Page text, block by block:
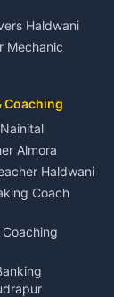
Haldwani
Mechanic
Nainital
Shop
Services
Almora
Wash Rudrapur
Coaching
Almora
Haldwani
Coach